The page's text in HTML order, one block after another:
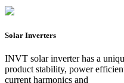
Solar Inverters
INVT solar inverter has a
product stability, power
current harmonics and